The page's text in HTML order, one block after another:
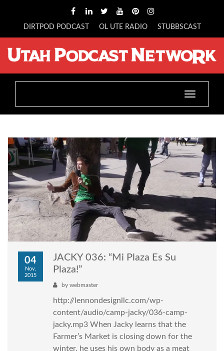
DIRTPOD PODCAST OL UTE RADIO STUBBSCAST
Toggle
04
Nov,
2015
JACKY 036: “Mi Plaza Es Su
Plaza!”
by webmaster
http://lennondesignllc.com/wp-
content/audio/camp-jacky/036-camp-
jacky.mp3 When Jacky learns that the
Farmer’s Market is closing down for the
winter, he uses his own body as a meat